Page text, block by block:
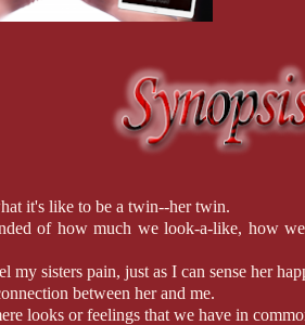
it's like to be a twin--her twin.
of how much we look-a-like, how
my sisters pain, just as I can sense her
between her and me.
looks or feelings that we have in